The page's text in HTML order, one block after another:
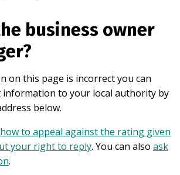
business owner
on this page is incorrect you can
information to your local authority by
below.
how to appeal against the rating given
your right to reply. You can also ask
.